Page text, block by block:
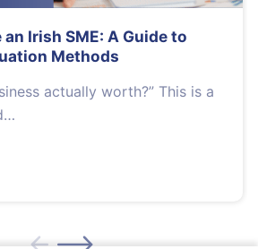
Irish SME: A Guide to
Methods
actually worth?” This is a